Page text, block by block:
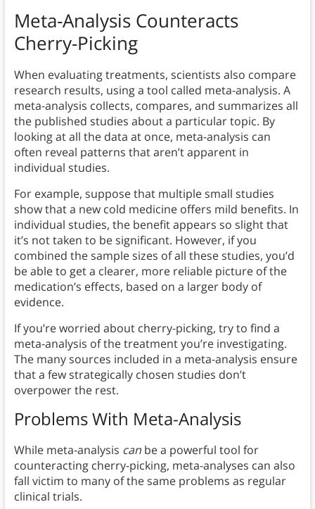
Meta-Analysis Counteracts
Cherry-Picking
When evaluating treatments, scientists also compare
research results, using a tool called meta-analysis. A
meta-analysis collects, compares, and summarizes all
the published studies about a particular topic. By
looking at all the data at once, meta-analysis can
often reveal patterns that aren’t apparent in
individual studies.
For example, suppose that multiple small studies
show that a new cold medicine offers mild benefits. In
individual studies, the benefit appears so slight that
it’s not taken to be significant. However, if you
combined the sample sizes of all these studies, you’d
be able to get a clearer, more reliable picture of the
medication’s effects, based on a larger body of
evidence.
If you’re worried about cherry-picking, try to find a
meta-analysis of the treatment you’re investigating.
The many sources included in a meta-analysis ensure
that a few strategically chosen studies don’t
overpower the rest.
Problems With Meta-Analysis
While meta-analysis canbe a powerful tool for
counteracting cherry-picking, meta-analyses can also
fall victim to many of the same problems as regular
clinical trials.